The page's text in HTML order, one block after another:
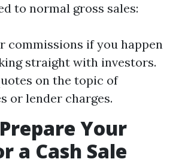
to normal gross sales:
commissions if you happen
straight with investors.
on the topic of
or lender charges.
Your
a Cash Sale